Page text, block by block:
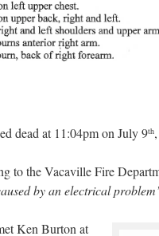
dead at 11:04pm on July 9th
to the Vacaville Fire
by an electrical
Ken Burton at